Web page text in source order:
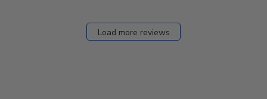
Load more reviews